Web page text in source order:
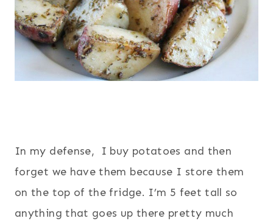
In my defense, I buy potatoes and then
forget we have them because I store them
on the top of the fridge. I’m 5 feet tall so
anything that goes up there pretty much